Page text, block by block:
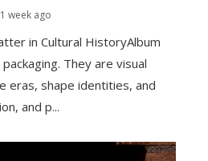
1 week ago
in Cultural HistoryAlbum
They are visual
eras, shape identities, and
and p...